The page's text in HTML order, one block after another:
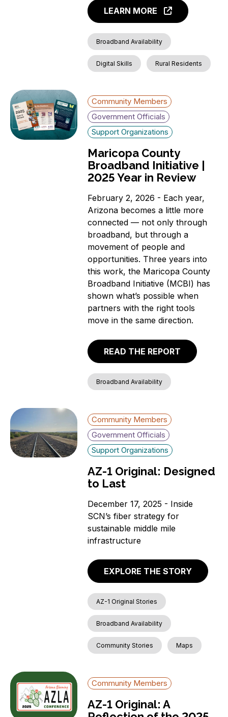
LEARN MORE
Broadband Availability
Digital Skills Rural Residents
Community Members
Government Officials
Support Organizations
Maricopa County
Broadband Initiative |
2025 Year in Review
February 2, 2026 - Each year,
Arizona becomes a little more
connected — not only through
broadband, but through a
movement of people and
opportunities. Three years into
this work, the Maricopa County
Broadband Initiative (MCBI) has
shown what’s possible when
partners with the right tools
move in the same direction.
READ THE REPORT
Broadband Availability
Community Members
Government Officials
Support Organizations
AZ-1 Original: Designed
to Last
December 17, 2025 - Inside
SCN’s fiber strategy for
sustainable middle mile
infrastructure
EXPLORE THE STORY
AZ-1 Original Stories
Broadband Availability
Community Stories Maps
Community Members
AZ-1 Original: A